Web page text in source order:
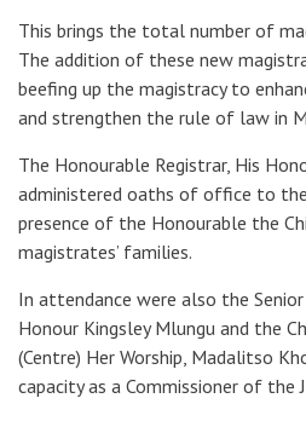
This brings the total number of
The addition of these new
beefing up the magistracy to
and strengthen the rule of law in
The Honourable Registrar, His
administered oaths of office to
presence of the Honourable the
magistrates’ families.
In attendance were also the
Honour Kingsley Mlungu and the
(Centre) Her Worship, Madalitso
capacity as a Commissioner of the